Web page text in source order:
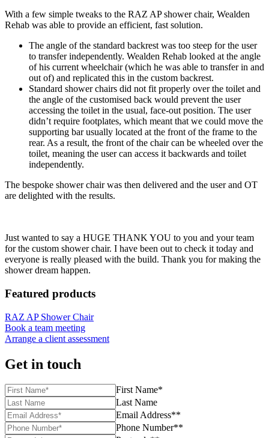
With a few simple tweaks to the RAZ AP shower chair, Wealden
Rehab was able to provide an efficient, fast solution.
The angle of the standard backrest was too steep for the user
to transfer independently. Wealden Rehab looked at the angle
of his current wheelchair (which he was able to transfer in and
out of) and replicated this in the custom backrest.
Standard shower chairs did not fit properly over the toilet and
the angle of the customised back would prevent the user
accessing the toilet in the usual, face-out position. The user
didn’t require footplates, which meant that we could move the
supporting bar usually located at the front of the frame to the
rear. As a result, the front of the chair can be wheeled over the
toilet, meaning the user can access it backwards and toilet
independently.
The bespoke shower chair was then delivered and the user and OT
are delighted with the results.
Just wanted to say a HUGE THANK YOU to you and your team
for the custom shower chair. I have been out to check it today and
everyone is really pleased with the build. Thank you for making the
shower dream happen.
Featured products
RAZ AP Shower Chair
Book a team meeting
Arrange a client assessment
Get in touch
First Name*
Last Name
Email Address**
Phone Number**